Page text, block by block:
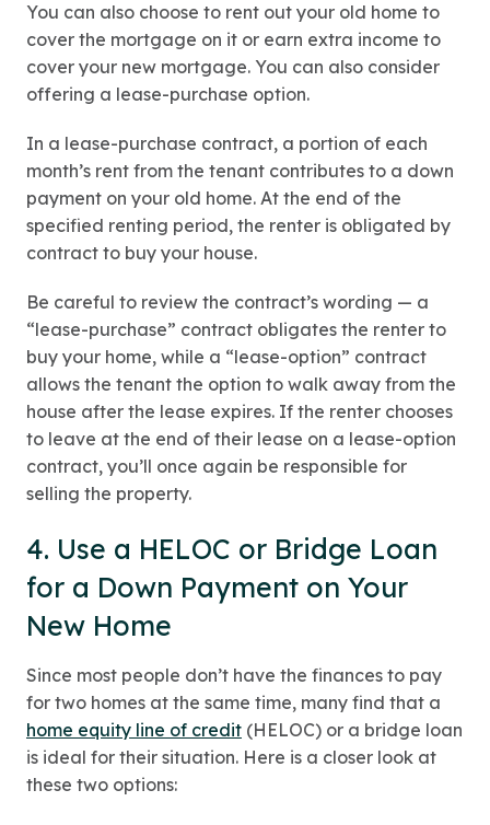
You can also choose to rent out your old home to
cover the mortgage on it or earn extra income to
cover your new mortgage. You can also consider
offering a lease-purchase option.
In a lease-purchase contract, a portion of each
month’s rent from the tenant contributes to a down
payment on your old home. At the end of the
specified renting period, the renter is obligated by
contract to buy your house.
Be careful to review the contract’s wording — a
“lease-purchase” contract obligates the renter to
buy your home, while a “lease-option” contract
allows the tenant the option to walk away from the
house after the lease expires. If the renter chooses
to leave at the end of their lease on a lease-option
contract, you’ll once again be responsible for
selling the property.
4. Use a HELOC or Bridge Loan
for a Down Payment on Your
New Home
Since most people don’t have the finances to pay
for two homes at the same time, many find that a
home equity line of credit (HELOC) or a bridge loan
is ideal for their situation. Here is a closer look at
these two options: